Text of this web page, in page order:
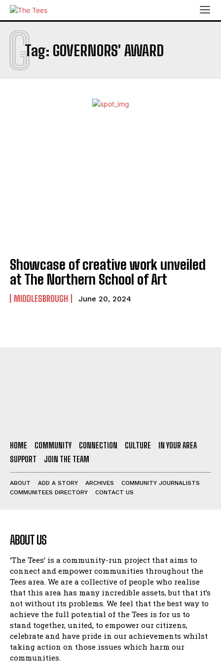
Tag: GOVERNORS' AWARD
G
Showcase of creative work unveiled
at The Northern School of Art
MIDDLESBROUGH June 20, 2024
HOME COMMUNITY CONNECTION CULTURE
IN YOUR AREA
SUPPORT
JOIN THE TEAM
ABOUT ADD A STORY ARCHIVES
COMMUNITY JOURNALISTS
COMMUNITEES DIRECTORY
CONTACT US
ABOUT US
‘The Tees’ is a community-run project that aims to
connect and empower communities throughout the
Tees area. We are a collective of people who realise
that this area has many incredible assets, but that it’s
not without its problems. We feel that the best way to
achieve the full potential of the Tees is for us to
stand together, united, to empower our citizens,
celebrate and have pride in our achievements whilst
taking action on those issues which harm our
communities.